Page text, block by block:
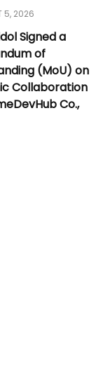
5, 2026
Signed a
of
(MoU) on
Collaboration
Co.,